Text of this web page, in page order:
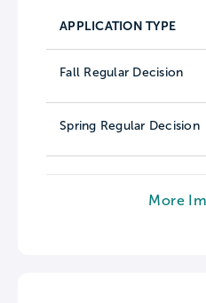
APPLICATION TYPE
Fall Regular Decision
Spring Regular Decision
More